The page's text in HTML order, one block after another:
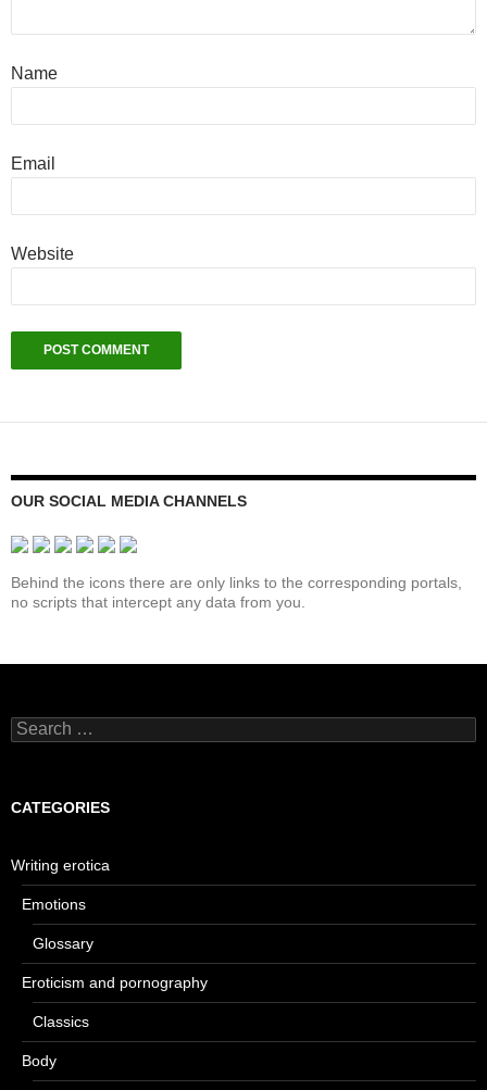
Name
Email
Website
OUR SOCIAL MEDIA CHANNELS
Behind the icons there are only links to the corresponding portals,
no scripts that intercept any data from you.
Search
for:
CATEGORIES
Writing erotica
Emotions
Glossary
Eroticism and pornography
Classics
Body